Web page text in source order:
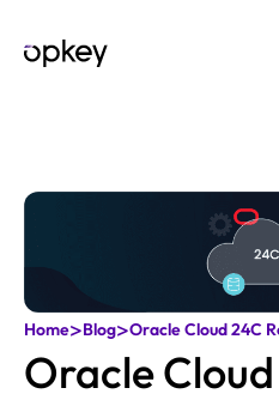
Home>Blog>Oracle Cloud 24C
Oracle